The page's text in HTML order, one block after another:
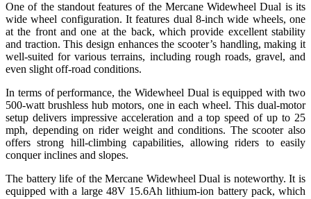
One of the standout features of the Mercane Widewheel Dual is its
wide wheel configuration. It features dual 8-inch wide wheels, one
at the front and one at the back, which provide excellent stability
and traction. This design enhances the scooter’s handling, making it
well-suited for various terrains, including rough roads, gravel, and
even slight off-road conditions.
In terms of performance, the Widewheel Dual is equipped with two
500-watt brushless hub motors, one in each wheel. This dual-motor
setup delivers impressive acceleration and a top speed of up to 25
mph, depending on rider weight and conditions. The scooter also
offers strong hill-climbing capabilities, allowing riders to easily
conquer inclines and slopes.
The battery life of the Mercane Widewheel Dual is noteworthy. It is
equipped with a large 48V 15.6Ah lithium-ion battery pack, which